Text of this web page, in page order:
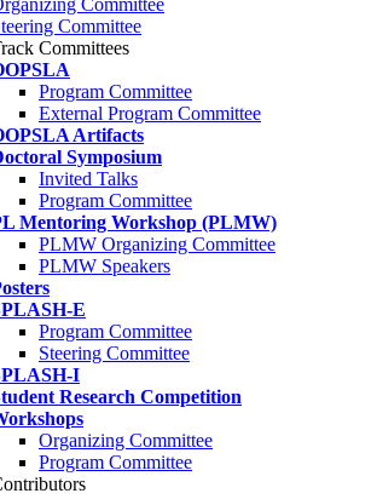
Committee
Committee
Committees
Program Committee
External Program Committee
Artifacts
Symposium
Invited Talks
Program Committee
Mentoring Workshop (PLMW)
PLMW Organizing Committee
PLMW Speakers
E
Program Committee
Steering Committee
I
Research Competition
Organizing Committee
Program Committee